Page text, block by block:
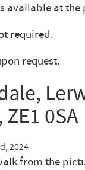
available at the
required.
request.
0SA
2024
from the